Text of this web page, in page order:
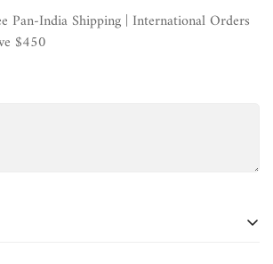
Pan-India Shipping | International Orders
$450